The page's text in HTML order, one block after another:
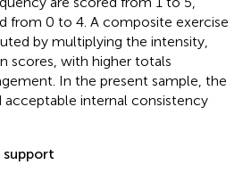
from 0 to 4. A composite exercise
by multiplying the intensity,
scores, with higher totals
In the present sample, the
acceptable internal consistency
support